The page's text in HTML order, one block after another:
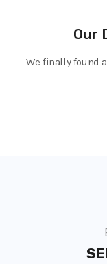
Our
We finally found